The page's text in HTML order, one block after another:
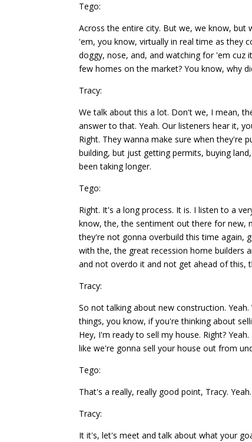
Tego:
Across the entire city. But we, we know,
'em, you know, virtually in real time as they
doggy, nose, and, and watching for 'em
few homes on the market? You know, why
Tracy:
We talk about this a lot. Don't we, I mean,
answer to that. Yeah. Our listeners hear it,
Right. They wanna make sure when
building, but just getting permits, buying
been taking longer.
Tego:
Right. It's a long process. It is. I listen to a
know, the, the sentiment out there for new,
they're not gonna overbuild this time again,
with the, the great recession home builders
and not overdo it and not get ahead of this,
Tracy:
So not talking about new construction.
things, you know, if you're thinking about
Hey, I'm ready to sell my house. Right?
like we're gonna sell your house out from
Tego:
That's a really, really good point, Tracy. Yeah.
Tracy:
It it's, let's meet and talk about what your